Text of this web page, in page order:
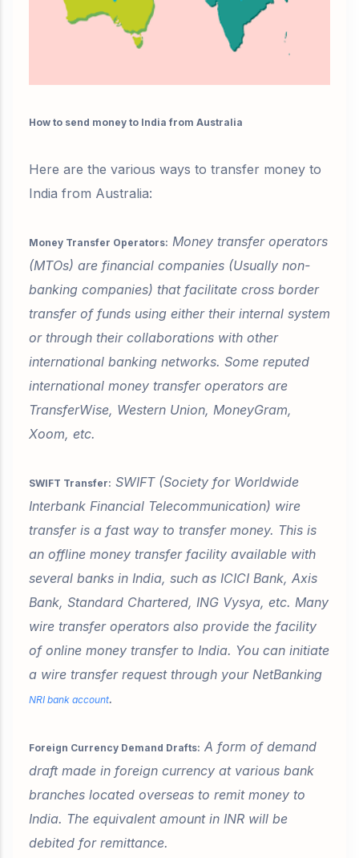
How to send money to India from Australia
Here are the various ways to transfer money to
India from Australia:
Money Transfer Operators: Money transfer operators
(MTOs) are financial companies (Usually non-
banking companies) that facilitate cross border
transfer of funds using either their internal system
or through their collaborations with other
international banking networks. Some reputed
international money transfer operators are
TransferWise, Western Union, MoneyGram,
Xoom, etc.
SWIFT Transfer: SWIFT (Society for Worldwide
Interbank Financial Telecommunication) wire
transfer is a fast way to transfer money. This is
an offline money transfer facility available with
several banks in India, such as ICICI Bank, Axis
Bank, Standard Chartered, ING Vysya, etc. Many
wire transfer operators also provide the facility
of online money transfer to India. You can initiate
a wire transfer request through your NetBanking
NRI bank account.
Foreign Currency Demand Drafts: A form of demand
draft made in foreign currency at various bank
branches located overseas to remit money to
India. The equivalent amount in INR will be
debited for remittance.